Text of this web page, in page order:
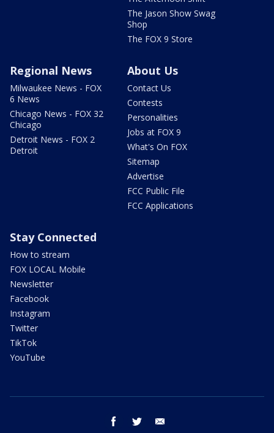
The Jason Show Swag
Shop
The FOX 9 Store
Regional News
Milwaukee News - FOX
6 News
Chicago News - FOX 32
Chicago
Detroit News - FOX 2
Detroit
About Us
Contact Us
Contests
Personalities
Jobs at FOX 9
What's On FOX
Sitemap
Advertise
FCC Public File
FCC Applications
Stay Connected
How to stream
FOX LOCAL Mobile
Newsletter
Facebook
Instagram
Twitter
TikTok
YouTube
facebook twitter